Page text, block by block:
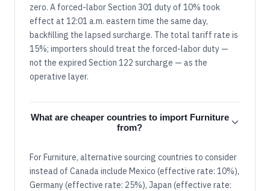
zero. A forced-labor Section 301 duty of 10% took
effect at 12:01 a.m. eastern time the same day,
backfilling the lapsed surcharge. The total tariff rate is
15%; importers should treat the forced-labor duty —
not the expired Section 122 surcharge — as the
operative layer.
What are cheaper countries to import Furniture
from?
For Furniture, alternative sourcing countries to consider
instead of Canada include Mexico (effective rate: 10%),
Germany (effective rate: 25%), Japan (effective rate: